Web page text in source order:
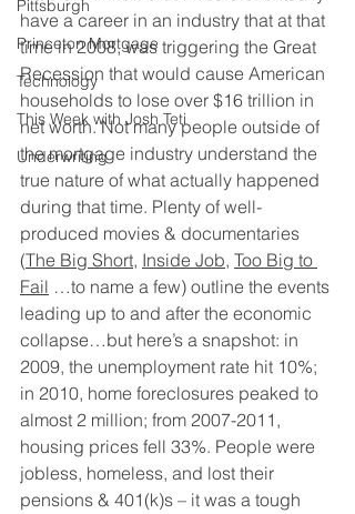
Pittsburgh
Princeton Mortgage
Technology
This Week with Josh Teti
Underwriting
have a career in an industry that at that
time in 2008, was triggering the Great
Recession that would cause American
households to lose over $16 trillion in
net worth. Not many people outside of
the mortgage industry understand the
true nature of what actually happened
during that time. Plenty of well-
produced movies & documentaries
(The Big Short, Inside Job, Too Big to
Fail …to name a few) outline the events
leading up to and after the economic
collapse…but here’s a snapshot: in
2009, the unemployment rate hit 10%;
in 2010, home foreclosures peaked to
almost 2 million; from 2007-2011,
housing prices fell 33%. People were
jobless, homeless, and lost their
pensions & 401(k)s – it was a tough